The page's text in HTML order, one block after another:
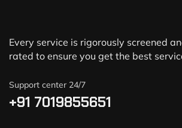
Every service is rigorously screened
rated to ensure you get the best
Support center 24/7
+91 7019855651